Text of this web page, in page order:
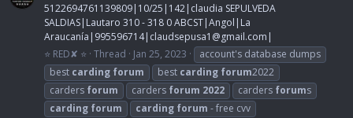
5122694761139809|10/25|142|claudia SEPULVEDA
SALDIAS|Lautaro 310 - 318 0 ABCST|Angol|La
Araucanía|995596714| claudsepusa1@gmail.com |
⭐ RED✘ ⭐ Thread Jan 25, 2023
account's database dumps
best carding forum best carding forum2022
carders forum carders forum 2022 carders forums
carding forum carding forum - free cvv